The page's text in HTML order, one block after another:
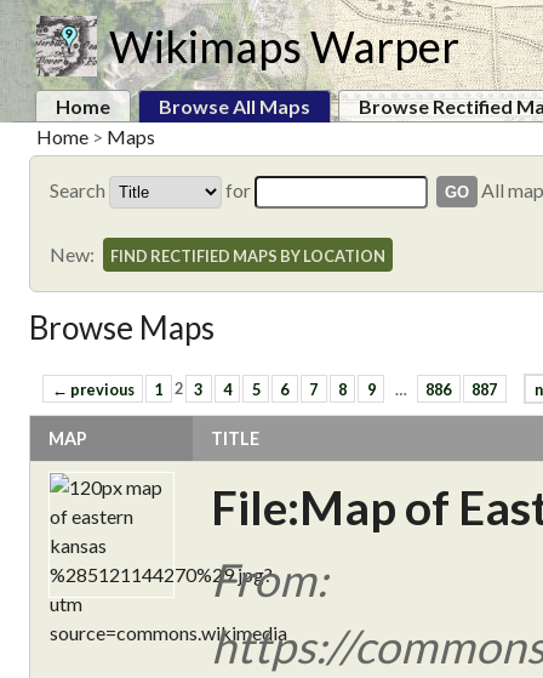
Wikimaps Warper
Home Browse All Maps
Browse Rectified
Home > Maps
Search for All
New: FIND RECTIFIED MAPS BY LOCATION
Browse Maps
← previous 1 2 3 4 5 6 7 8 9 … 886 887
MAP TITLE
File:Map of
From:
https://